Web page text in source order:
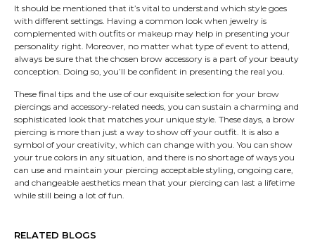
It should be mentioned that it’s vital to understand which style goes
with different settings. Having a common look when jewelry is
complemented with outfits or makeup may help in presenting your
personality right. Moreover, no matter what type of event to attend,
always be sure that the chosen brow accessory is a part of your beauty
conception. Doing so, you’ll be confident in presenting the real you.
These final tips and the use of our exquisite selection for your brow
piercings and accessory-related needs, you can sustain a charming and
sophisticated look that matches your unique style. These days, a brow
piercing is more than just a way to show off your outfit. It is also a
symbol of your creativity, which can change with you. You can show
your true colors in any situation, and there is no shortage of ways you
can use and maintain your piercing acceptable styling, ongoing care,
and changeable aesthetics mean that your piercing can last a lifetime
while still being a lot of fun.
RELATED BLOGS